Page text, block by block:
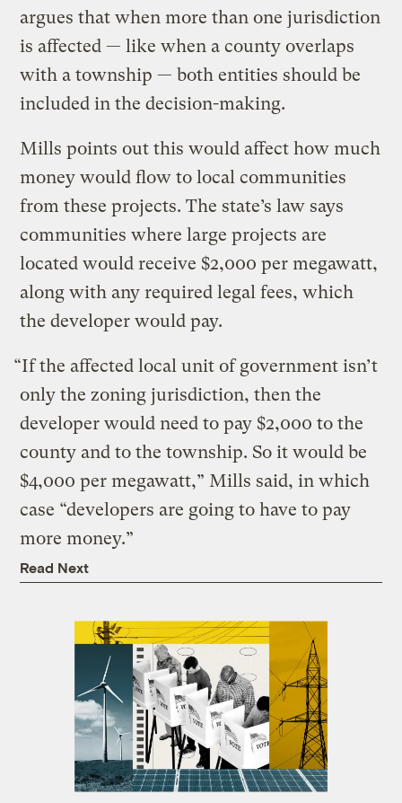
argues that when more than one jurisdiction
is affected — like when a county overlaps
with a township — both entities should be
included in the decision-making.
Mills points out this would affect how much
money would flow to local communities
from these projects. The state’s law says
communities where large projects are
located would receive $2,000 per megawatt,
along with any required legal fees, which
the developer would pay.
“If the affected local unit of government isn’t
only the zoning jurisdiction, then the
developer would need to pay $2,000 to the
county and to the township. So it would be
$4,000 per megawatt,” Mills said, in which
case “developers are going to have to pay
more money.”
Read Next